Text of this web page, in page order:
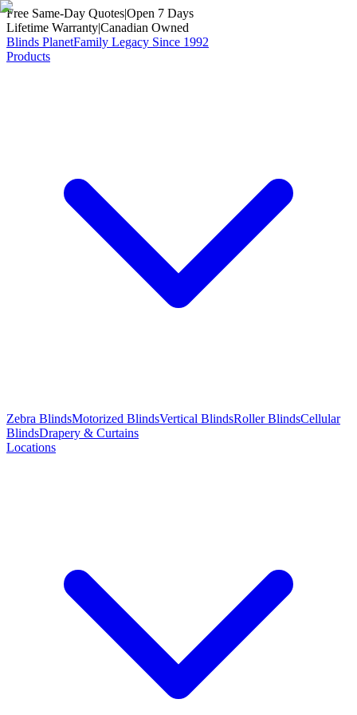
Free Same-Day Quotes|Open 7 Days
Lifetime Warranty|Canadian Owned
Blinds PlanetFamily Legacy Since 1992
Products
Zebra BlindsMotorized BlindsVertical BlindsRoller BlindsCellular
BlindsDrapery & Curtains
Locations